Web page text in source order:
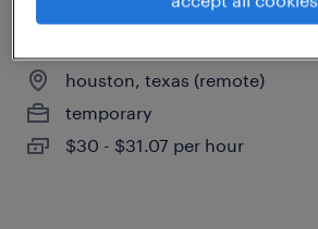
financial analyst
houston, texas (remote)
temporary
$30 - $31.07 per hour